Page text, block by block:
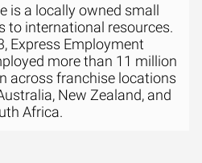
is a locally owned small
to international resources.
Express Employment
more than 11 million
across franchise locations
New Zealand, and
Africa.